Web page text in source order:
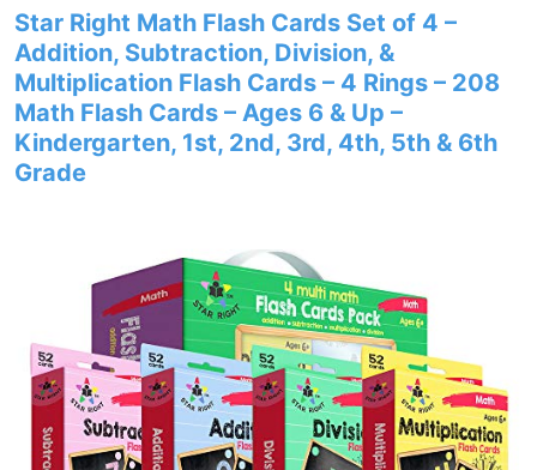
Star Right Math Flash Cards Set of 4 –
Addition, Subtraction, Division, &
Multiplication Flash Cards – 4 Rings – 208
Math Flash Cards – Ages 6 & Up –
Kindergarten, 1st, 2nd, 3rd, 4th, 5th & 6th
Grade